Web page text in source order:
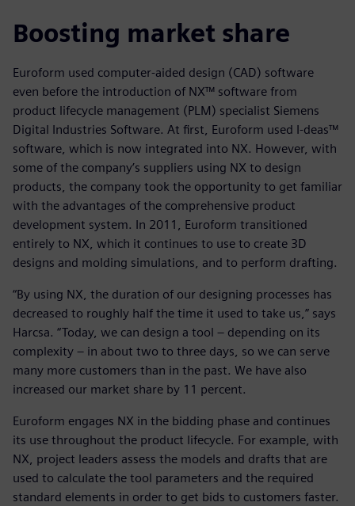
Boosting market share
Euroform used computer-aided design (CAD) software
even before the introduction of NX™ software from
product lifecycle management (PLM) specialist Siemens
Digital Industries Software. At first, Euroform used I-deas™
software, which is now integrated into NX. However, with
some of the company’s suppliers using NX to design
products, the company took the opportunity to get familiar
with the advantages of the comprehensive product
development system. In 2011, Euroform transitioned
entirely to NX, which it continues to use to create 3D
designs and molding simulations, and to perform drafting.
“By using NX, the duration of our designing processes has
decreased to roughly half the time it used to take us,” says
Harcsa. “Today, we can design a tool – depending on its
complexity – in about two to three days, so we can serve
many more customers than in the past. We have also
increased our market share by 11 percent.
Euroform engages NX in the bidding phase and continues
its use throughout the product lifecycle. For example, with
NX, project leaders assess the models and drafts that are
used to calculate the tool parameters and the required
standard elements in order to get bids to customers faster.